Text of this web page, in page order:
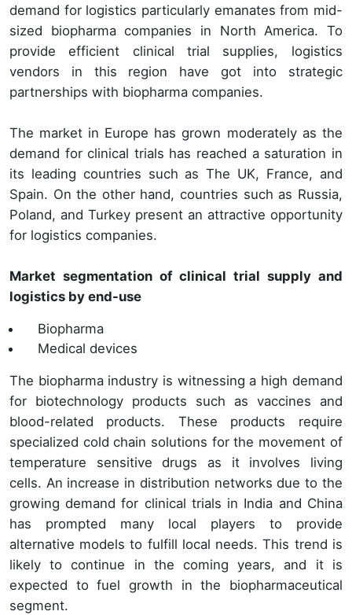
demand for logistics particularly emanates from mid-
sized biopharma companies in North America. To
provide efficient clinical trial supplies, logistics
vendors in this region have got into strategic
partnerships with biopharma companies.
The market in Europe has grown moderately as the
demand for clinical trials has reached a saturation in
its leading countries such as The UK, France, and
Spain. On the other hand, countries such as Russia,
Poland, and Turkey present an attractive opportunity
for logistics companies.
Market segmentation of clinical trial supply and
logistics by end-use
Biopharma
Medical devices
The biopharma industry is witnessing a high demand
for biotechnology products such as vaccines and
blood-related products. These products require
specialized cold chain solutions for the movement of
temperature sensitive drugs as it involves living
cells. An increase in distribution networks due to the
growing demand for clinical trials in India and China
has prompted many local players to provide
alternative models to fulfill local needs. This trend is
likely to continue in the coming years, and it is
expected to fuel growth in the biopharmaceutical
segment.